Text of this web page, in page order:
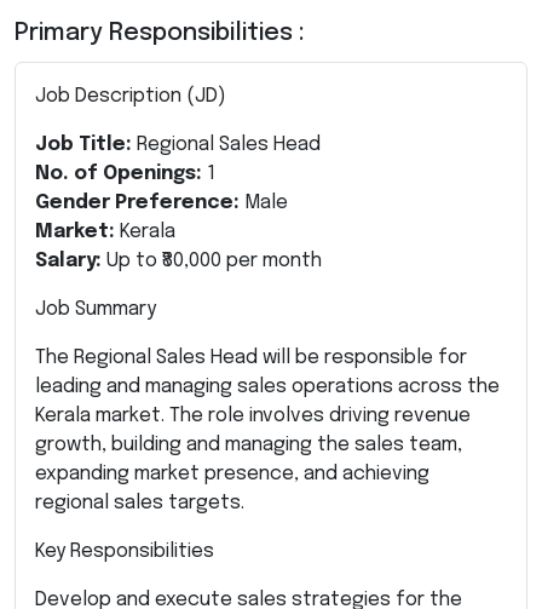
Primary Responsibilities :
Job Description (JD)
Job Title: Regional Sales Head
No. of Openings: 1
Gender Preference: Male
Market: Kerala
Salary: Up to ₹80,000 per month
Job Summary
The Regional Sales Head will be responsible for
leading and managing sales operations across the
Kerala market. The role involves driving revenue
growth, building and managing the sales team,
expanding market presence, and achieving
regional sales targets.
Key Responsibilities
Develop and execute sales strategies for the